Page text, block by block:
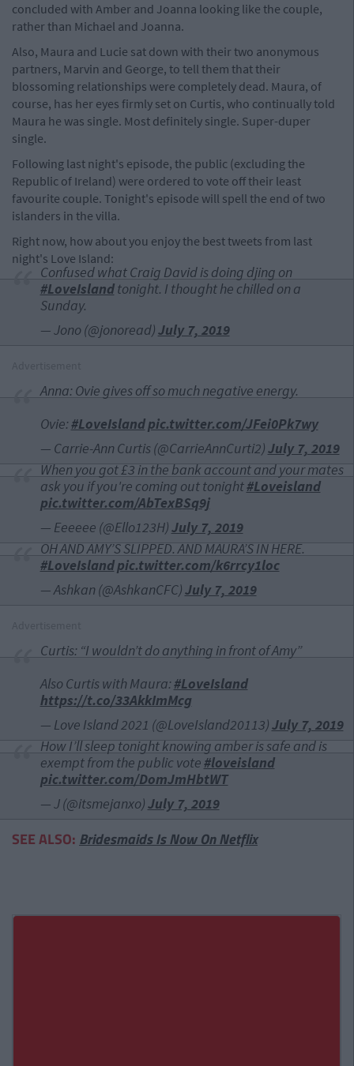
concluded with Amber and Joanna looking like the couple,
rather than Michael and Joanna.
Also, Maura and Lucie sat down with their two anonymous
partners, Marvin and George, to tell them that their
blossoming relationships were completely dead. Maura, of
course, has her eyes firmly set on Curtis, who continually told
Maura he was single. Most definitely single. Super-duper
single.
Following last night's episode, the public (excluding the
Republic of Ireland) were ordered to vote off their least
favourite couple. Tonight's episode will spell the end of two
islanders in the villa.
Right now, how about you enjoy the best tweets from last
night's Love Island:
Confused what Craig David is doing djing on
#LoveIslandtonight. I thought he chilled on a
Sunday.
— Jono (@jonoread)July 7, 2019
Anna: Ovie gives off so much negative energy.
Ovie:#LoveIslandpic.twitter.com/JFei0Pk7wy
— Carrie-Ann Curtis (@CarrieAnnCurti2)July 7, 2019
When you got £3 in the bank account and your mates
ask you if you're coming out tonight#Loveisland
pic.twitter.com/AbTexBSq9j
— Eeeeee (@Ello123H)July 7, 2019
OH AND AMY’S SLIPPED. AND MAURA’S IN HERE.
#LoveIslandpic.twitter.com/k6rrcy1loc
— Ashkan (@AshkanCFC)July 7, 2019
Curtis: “I wouldn’t do anything in front of Amy”
Also Curtis with Maura:#LoveIsland
https://t.co/33AkkImMcg
— Love Island 2021 (@LoveIsland20113)July 7, 2019
How I’ll sleep tonight knowing amber is safe and is
exempt from the public vote#loveisland
pic.twitter.com/DomJmHbtWT
— J (@itsmejanxo)July 7, 2019
SEE ALSO: Bridesmaids Is Now On Netflix